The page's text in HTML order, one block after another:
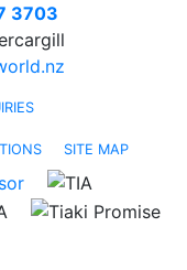
3703
SITE MAP